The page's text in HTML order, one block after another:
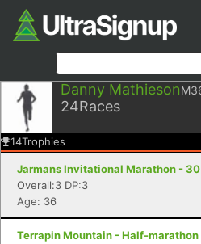
Danny Mathieson
24Races
14Trophies
Jarmans Invitational Marathon -
Overall:3 DP:3
Age: 36
Terrapin Mountain - Half-marathon